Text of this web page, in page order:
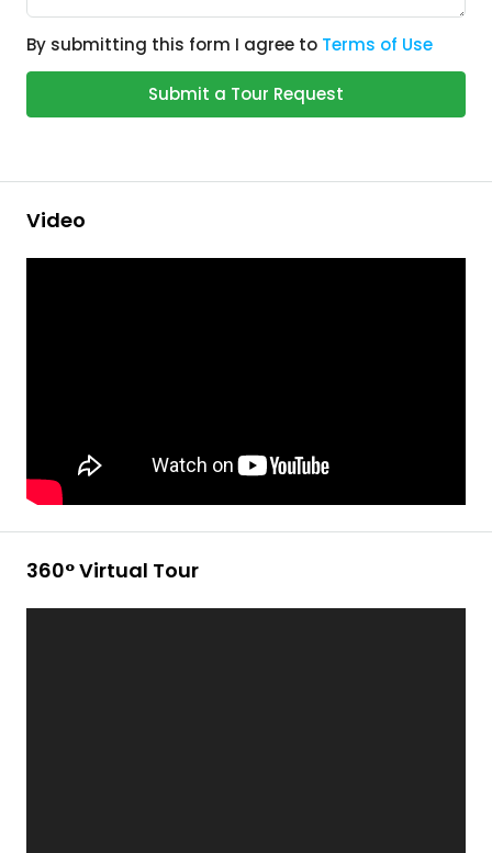
By submitting this form I agree to Terms of Use
Submit a Tour Request
Video
360° Virtual Tour